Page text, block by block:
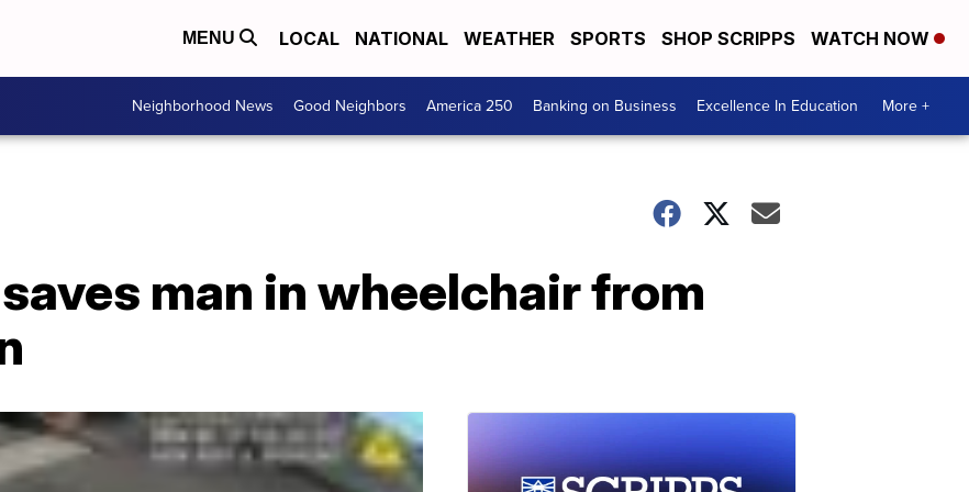
MENU LOCAL NATIONAL WEATHER SPORTS SHOP SCRIPPS WATCH NOW
Neighborhood News Good Neighbors America 250 Banking on Business Excellence In Education More +
man in wheelchair from